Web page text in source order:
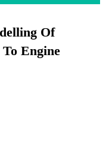
Of
Engine